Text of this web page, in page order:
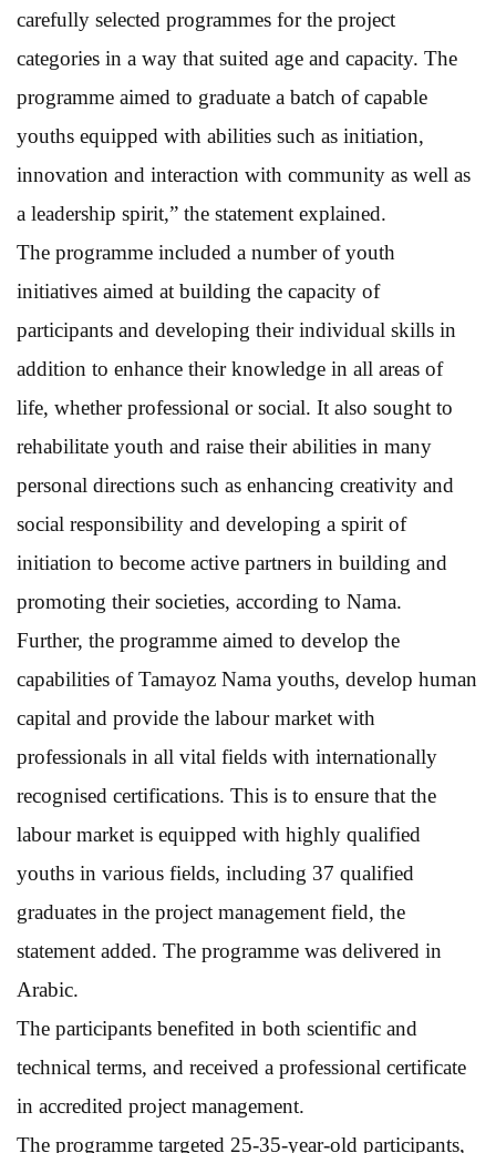
carefully selected programmes for the project
categories in a way that suited age and capacity. The
programme aimed to graduate a batch of capable
youths equipped with abilities such as initiation,
innovation and interaction with community as well as
a leadership spirit,” the statement explained.
The programme included a number of youth
initiatives aimed at building the capacity of
participants and developing their individual skills in
addition to enhance their knowledge in all areas of
life, whether professional or social. It also sought to
rehabilitate youth and raise their abilities in many
personal directions such as enhancing creativity and
social responsibility and developing a spirit of
initiation to become active partners in building and
promoting their societies, according to Nama.
Further, the programme aimed to develop the
capabilities of Tamayoz Nama youths, develop human
capital and provide the labour market with
professionals in all vital fields with internationally
recognised certifications. This is to ensure that the
labour market is equipped with highly qualified
youths in various fields, including 37 qualified
graduates in the project management field, the
statement added. The programme was delivered in
Arabic.
The participants benefited in both scientific and
technical terms, and received a professional certificate
in accredited project management.
The programme targeted 25-35-year-old participants,